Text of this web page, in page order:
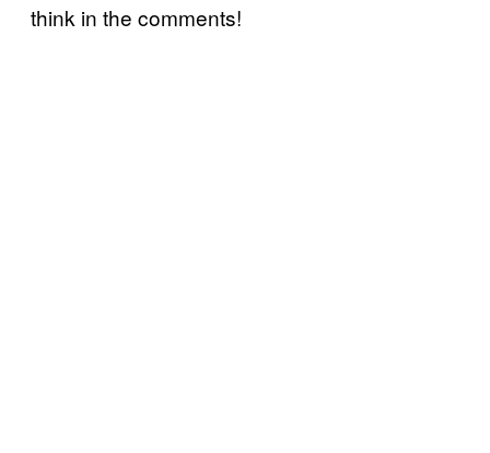
think in the comments!